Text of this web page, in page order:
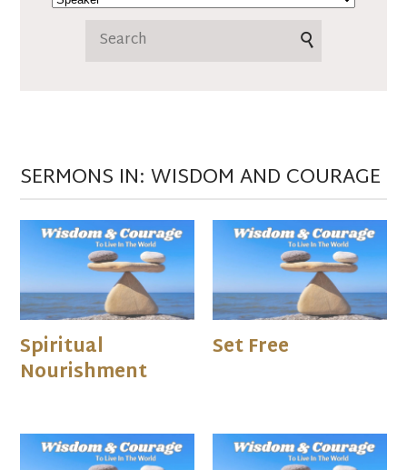
SERMONS IN: WISDOM AND COURAGE
Spiritual
Nourishment
Set Free